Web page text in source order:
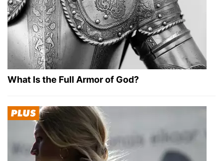
What Is the Full Armor of God?